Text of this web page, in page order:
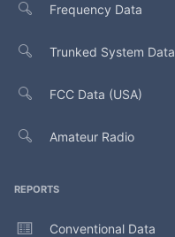
Frequency Data
Trunked System Data
FCC Data (USA)
Amateur Radio
REPORTS
Conventional Data